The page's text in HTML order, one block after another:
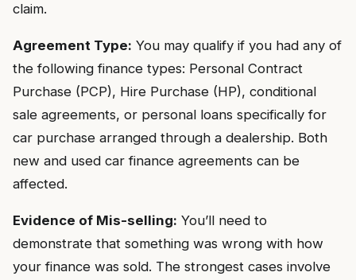
claim.
Agreement Type: You may qualify if you had any of
the following finance types: Personal Contract
Purchase (PCP), Hire Purchase (HP), conditional
sale agreements, or personal loans specifically for
car purchase arranged through a dealership. Both
new and used car finance agreements can be
affected.
Evidence of Mis-selling: You’ll need to
demonstrate that something was wrong with how
your finance was sold. The strongest cases involve